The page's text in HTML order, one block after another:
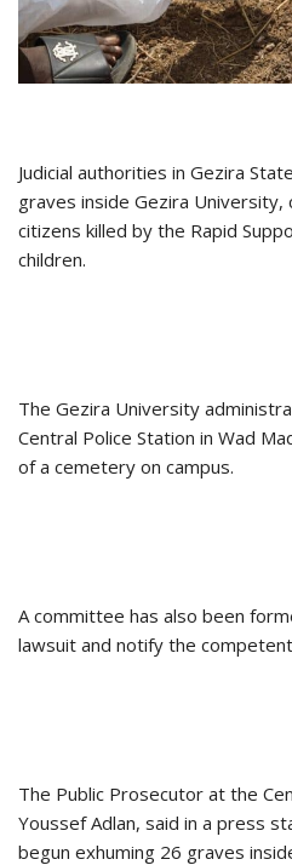
Judicial authorities in Gezira
graves inside Gezira
citizens killed by the Rapid
children.
The Gezira University
Central Police Station in Wad
of a cemetery on campus.
A committee has also been
lawsuit and notify the
The Public Prosecutor at the
Youssef Adlan, said in a press
begun exhuming 26 graves